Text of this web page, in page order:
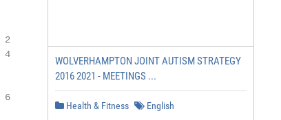
2
4
6
WOLVERHAMPTON JOINT AUTISM STRATEGY
2016 2021 - MEETINGS ...
Health & Fitness English